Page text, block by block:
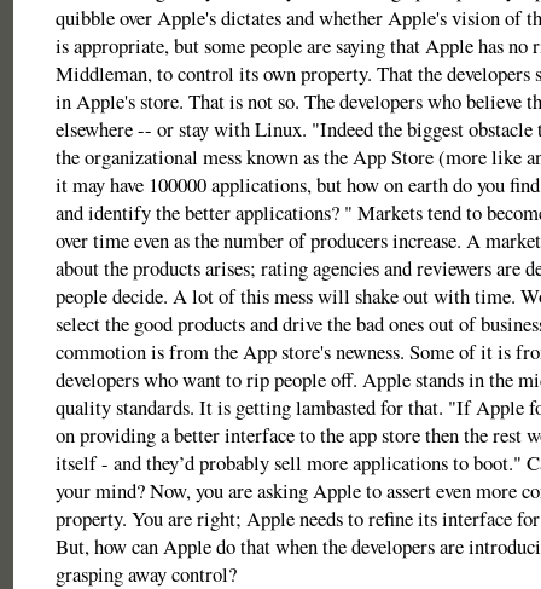
quibble over Apple's dictates and whether Apple's vision of
is appropriate, but some people are saying that Apple has no
Middleman, to control its own property. That the developers
in Apple's store. That is not so. The developers who believe
elsewhere -- or stay with Linux. "Indeed the biggest obstacle
the organizational mess known as the App Store (more like
it may have 100000 applications, but how on earth do you
and identify the better applications? " Markets tend to
over time even as the number of producers increase. A
about the products arises; rating agencies and reviewers are
people decide. A lot of this mess will shake out with time.
select the good products and drive the bad ones out of
commotion is from the App store's newness. Some of it is
developers who want to rip people off. Apple stands in the
quality standards. It is getting lambasted for that. "If Apple
on providing a better interface to the app store then the rest
itself - and they’d probably sell more applications to boot."
your mind? Now, you are asking Apple to assert even more
property. You are right; Apple needs to refine its interface
But, how can Apple do that when the developers are
grasping away control?